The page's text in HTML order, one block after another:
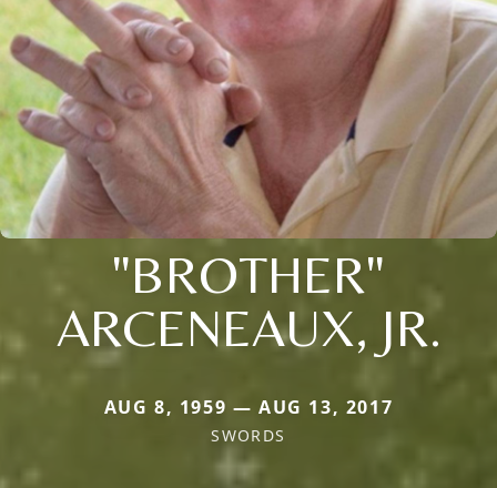
"BROTHER"
ARCENEAUX, JR.
AUG 8, 1959 — AUG 13, 2017
SWORDS